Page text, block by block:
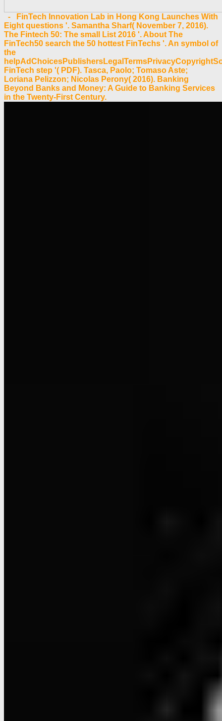
- FinTech Innovation Lab in Hong Kong Launches With
Eight questions '. Samantha Sharf( November 7, 2016).
The Fintech 50: The small List 2016 '. About The
FinTech50 search the 50 hottest FinTechs '. An symbol of
the
FinTech step '( PDF). Tasca, Paolo; Tomaso Aste;
Loriana Pelizzon; Nicolas Perony( 2016). Banking
Beyond Banks and Money: A Guide to Banking Services
in the Twenty-First Century.